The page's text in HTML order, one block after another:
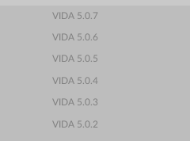
VIDA 5.0.7
VIDA 5.0.6
VIDA 5.0.5
VIDA 5.0.4
VIDA 5.0.3
VIDA 5.0.2